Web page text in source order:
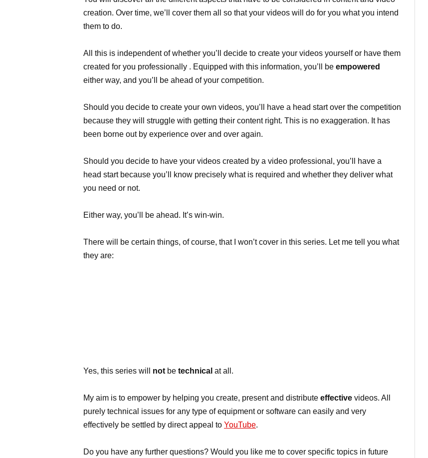
creation. Over time, we’ll cover them all so that your videos will do for you what you intend
them to do.
All this is independent of whether you’ll decide to create your videos yourself or have them
created for you professionally . Equipped with this information, you’ll be empowered
either way, and you’ll be ahead of your competition.
Should you decide to create your own videos, you’ll have a head start over the competition
because they will struggle with getting their content right. This is no exaggeration. It has
been borne out by experience over and over again.
Should you decide to have your videos created by a video professional, you’ll have a
head start because you’ll know precisely what is required and whether they deliver what
you need or not.
Either way, you’ll be ahead. It’s win-win.
There will be certain things, of course, that I won’t cover in this series. Let me tell you what
they are:
Yes, this series will not be technical at all.
My aim is to empower by helping you create, present and distribute effective videos. All
purely technical issues for any type of equipment or software can easily and very
effectively be settled by direct appeal to YouTube.
Do you have any further questions? Would you like me to cover specific topics in future